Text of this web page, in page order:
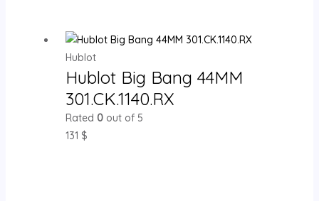
Hublot
Hublot Big Bang 44MM
301.CK.1140.RX
Rated 0out of 5
131 $